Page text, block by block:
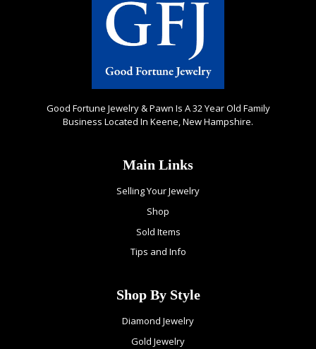
Good Fortune Jewelry & Pawn Is A 32 Year Old Family
Business Located In Keene, New Hampshire.
Main Links
Selling Your Jewelry
Shop
Sold Items
Tips and Info
Shop By Style
Diamond Jewelry
Gold Jewelry